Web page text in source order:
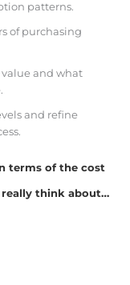
patterns.
of purchasing
and what
and refine
terms of the cost
really think about…